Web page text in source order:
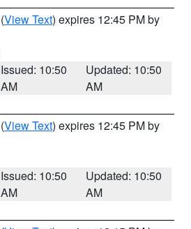
(View Text) expires 12:45 PM by
Issued: 10:50
AM
Updated: 10:50
AM
(View Text) expires 12:45 PM by
Issued: 10:50
AM
Updated: 10:50
AM